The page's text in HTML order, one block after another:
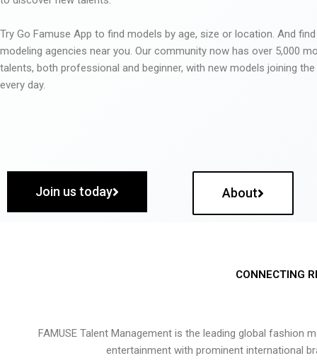
Try Go Famuse App to find models by age, size or location. And
modeling agencies near you. Our community now has over 5,000
talents, both professional and beginner, with new models joining
every day.
Join us today About
CONNECTING
FAMUSE Talent Management is the leading global
entertainment with prominent international